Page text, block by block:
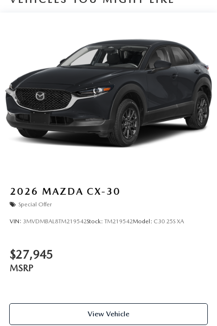
2026 MAZDA CX-30
Special Offer
VIN: 3MVDMBAL8TM219542Stock: TM219542Model: C30 25S XA
$27,945
MSRP
View Vehicle